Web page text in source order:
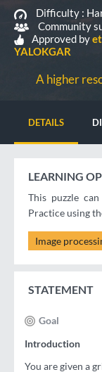
Difficulty :
Community
Approved by
YALOKGAR
A higher
DETAILS
LEARNING
This puzzle
Practice using
Image
STATEMENT
Goal
Introduction
You are given a